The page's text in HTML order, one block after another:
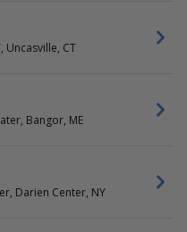
Las Vegas
MONTHS
August
Uncasville, CT
Bangor, ME
Darien Center, NY